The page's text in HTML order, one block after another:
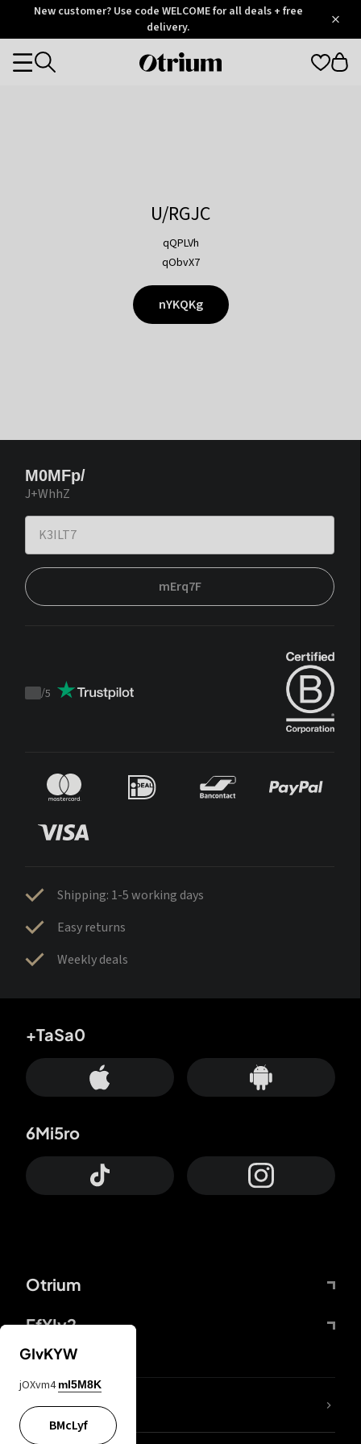
OtriumNew customer? Use code WELCOME for all deals + free
delivery.
Otrium
Categories
U/RGJC
qQPLVh
qObvX7
nYKQKg
M0MFp/
J+WhhZ
mErq7F
Trustpilot
/5
Shipping: 1-5 working days
Easy returns
Weekly deals
Otrium
FfYIy2
+TaSa0
6Mi5ro
lYGfRP
GIvKYW
jOXvm4 mI5M8K
BMcLyf